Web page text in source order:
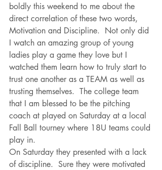
boldly this weekend to me about the
direct correlation of these two words,
Motivation and Discipline.  Not only did
I watch an amazing group of young
ladies play a game they love but I
watched them learn how to truly start to
trust one another as a TEAM as well as
trusting themselves.  The college team
that I am blessed to be the pitching
coach at played on Saturday at a local
Fall Ball tourney where 18U teams could
play in.
On Saturday they presented with a lack
of discipline.  Sure they were motivated